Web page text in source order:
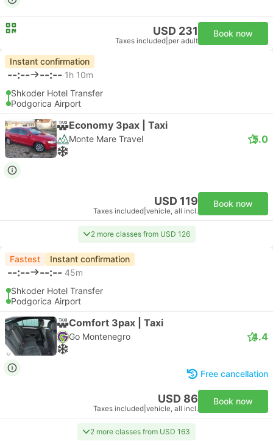
USD 231
Taxes included per adult
Book now
Instant confirmation
--:-- --:-- 1h 10m
Shkoder Hotel Transfer
Podgorica Airport
Economy 3pax | Taxi
Monte Mare Travel 5.0
USD 119
Taxes included vehicle, all incl.
Book now
2 more classes from USD 126
Fastest Instant confirmation
--:-- --:-- 45m
Shkoder Hotel Transfer
Podgorica Airport
Comfort 3pax | Taxi
Go Montenegro 4.4
Free cancellation
USD 86
Taxes included vehicle, all incl.
Book now
2 more classes from USD 163